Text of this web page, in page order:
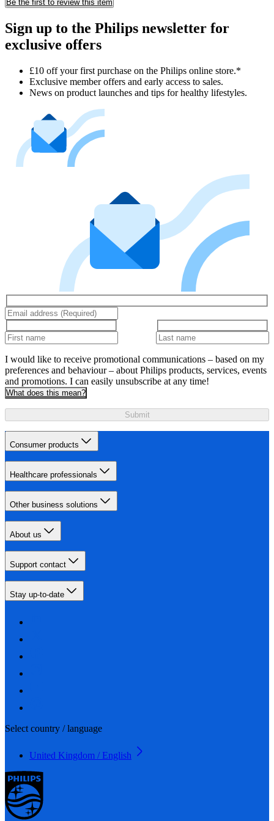
Be the first to review this item
Sign up to the Philips newsletter for
exclusive offers
£10 off your first purchase on the Philips online store.*
Exclusive member offers and early access to sales.
News on product launches and tips for healthy lifestyles.
I would like to receive promotional communications – based on my
preferences and behaviour – about Philips products, services, events
and promotions. I can easily unsubscribe at any time!
What does this mean?
Submit
Consumer products
Healthcare professionals
Other business solutions
About us
Support contact
Stay up-to-date
Select country / language
United Kingdom / English